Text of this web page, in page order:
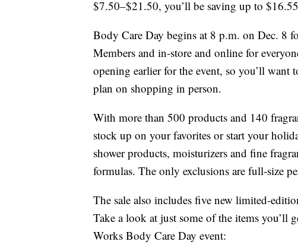
$7.50–$21.50, you’ll be saving up to
Body Care Day begins at 8 p.m. on Dec. 8
Members and in-store and online for
opening earlier for the event, so you’ll want
plan on shopping in person.
With more than 500 products and 140
stock up on your favorites or start your
shower products, moisturizers and fine
formulas. The only exclusions are full-size
The sale also includes five new limited-
Take a look at just some of the items
Works Body Care Day event: